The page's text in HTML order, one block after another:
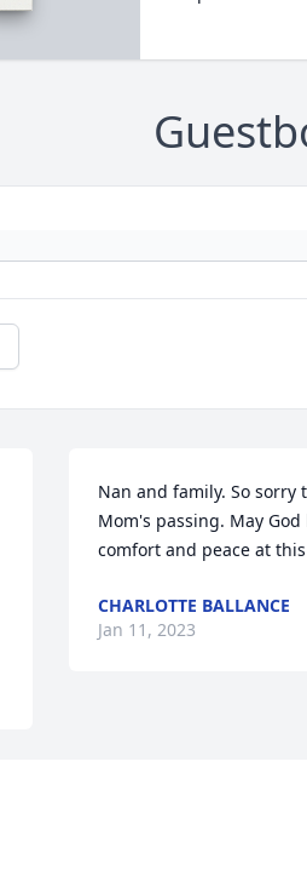
Nan and family. So sorry
Mom's passing. May
comfort and peace at
CHARLOTTE BALLANCE
Jan 11, 2023